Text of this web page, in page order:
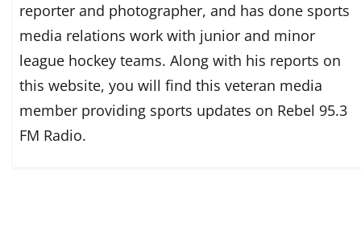
reporter and photographer, and has done sports
media relations work with junior and minor
league hockey teams. Along with his reports on
this website, you will find this veteran media
member providing sports updates on Rebel 95.3
FM Radio.